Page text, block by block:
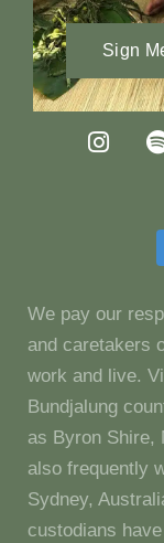
Sign
We pay our
and caretakers
work and live.
Bundjalung
as Byron Shire,
also frequently
Sydney,
custodians